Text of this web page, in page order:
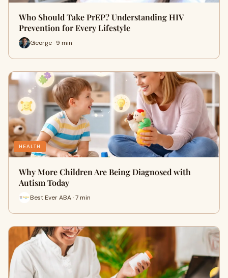
Who Should Take PrEP? Understanding HIV
Prevention for Every Lifestyle
George · 9 min
HEALTH
Why More Children Are Being Diagnosed with
Autism Today
Best Ever ABA · 7 min